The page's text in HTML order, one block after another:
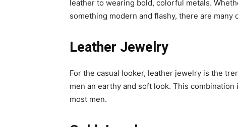
leather to wearing bold, colorful metals.
something modern and flashy, there are many
Leather Jewelry
For the casual looker, leather jewelry is the
men an earthy and soft look. This
most men.